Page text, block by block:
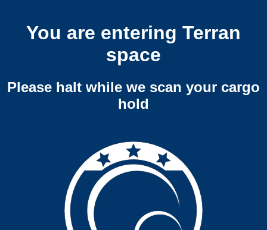
You are entering Terran
space
Please halt while we scan your cargo
hold